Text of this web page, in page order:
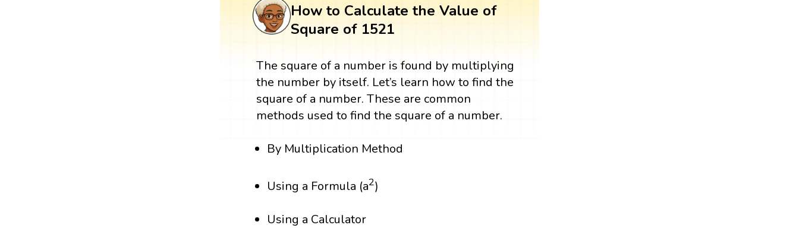
How to Calculate the Value of
Square of 1521
The square of a number is found by multiplying
the number by itself. Let’s learn how to find the
square of a number. These are common
methods used to find the square of a number.
By Multiplication Method
Using a Formula (a2)
Using a Calculator